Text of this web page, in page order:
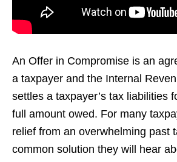
An Offer in Compromise is an
a taxpayer and the Internal
settles a taxpayer’s tax liabilities
full amount owed. For many
relief from an overwhelming past
common solution they will hear